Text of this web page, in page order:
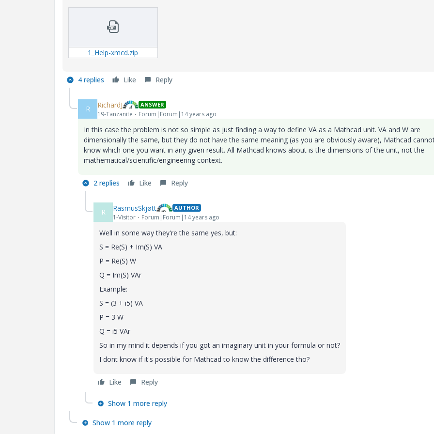
1_Help-xmcd.zip
4 replies Like Reply
R RichardJ ANSWER
19-Tanzanite Forum|Forum|14 years ago
In this case the problem is not so simple as just finding a way to define VA as a Mathcad unit. VA and W are
dimensionally the same, but they do not have the same meaning (as you are obviously aware), Mathcad
know which one you want in any given result. All Mathcad knows about is the dimensions of the unit, not the
mathematical/scientific/engineering context.
2 replies Like Reply
R RasmusSkjøtt AUTHOR
1-Visitor Forum|Forum|14 years ago
Well in some way they're the same yes, but:
S = Re(S) + Im(S) VA
P = Re(S) W
Q = Im(S) VAr
Example:
S = (3 + i5) VA
P = 3 W
Q = i5 VAr
So in my mind it depends if you got an imaginary unit in your formula or not?
I dont know if it's possible for Mathcad to know the difference tho?
Like Reply
Show 1 more reply
Show 1 more reply